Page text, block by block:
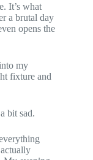
It’s what
a brutal day
opens the
my
fixture and
bit sad.